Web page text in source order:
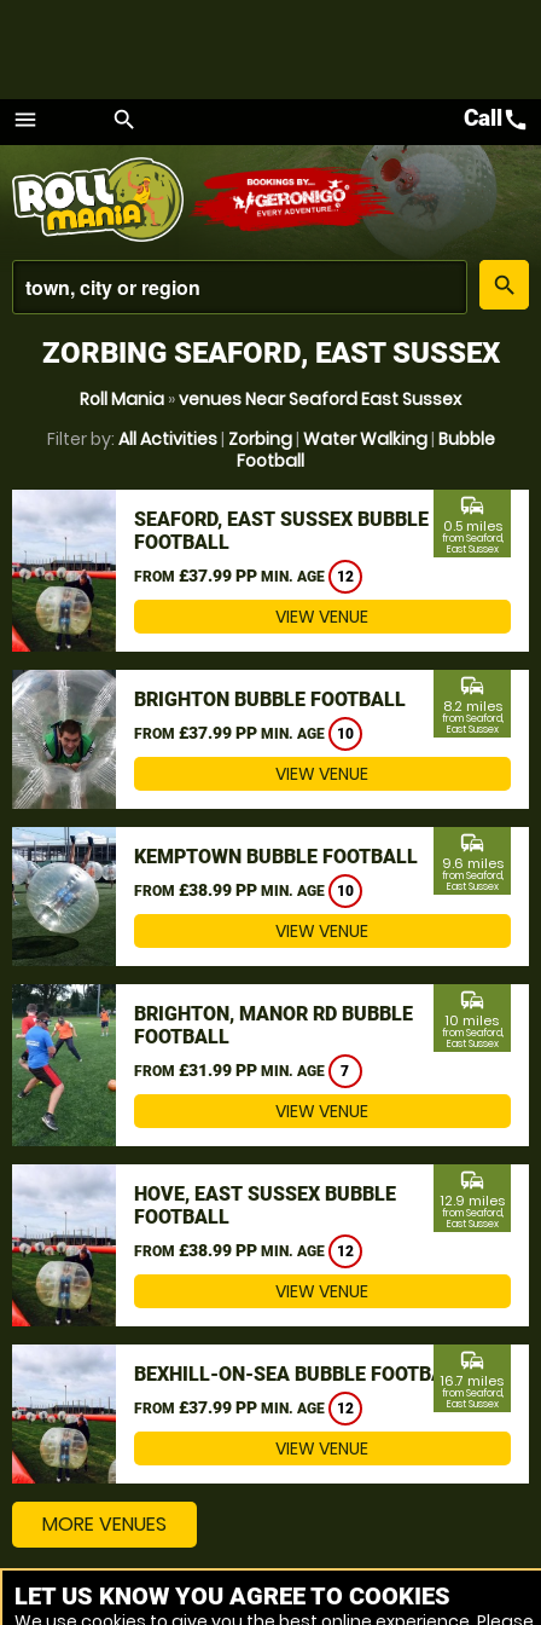
menu
Menu
search
place
search
Callcall
ZORBING SEAFORD, EAST SUSSEX
Roll Mania »venues Near Seaford East Sussex
Filter by: All Activities| Zorbing| Water Walking| Bubble
Football
SEAFORD, EAST SUSSEX BUBBLE
FOOTBALL
FROM £37.99 PP MIN. AGE 12
commute
0.5 miles
from Seaford,
East Sussex
VIEW VENUE
BRIGHTON BUBBLE FOOTBALL
FROM £37.99 PP MIN. AGE 10
commute
8.2 miles
from Seaford,
East Sussex
VIEW VENUE
KEMPTOWN BUBBLE FOOTBALL
FROM £38.99 PP MIN. AGE 10
commute
9.6 miles
from Seaford,
East Sussex
VIEW VENUE
BRIGHTON, MANOR RD BUBBLE
FOOTBALL
FROM £31.99 PP MIN. AGE 7
commute
10 miles
from Seaford,
East Sussex
VIEW VENUE
HOVE, EAST SUSSEX BUBBLE
FOOTBALL
FROM £38.99 PP MIN. AGE 12
commute
12.9 miles
from Seaford,
East Sussex
VIEW VENUE
BEXHILL-ON-SEA BUBBLE FOOTBALL
FROM £37.99 PP MIN. AGE 12
commute
16.7 miles
from Seaford,
East Sussex
VIEW VENUE
MORE VENUES
Other things to do around Seaford, East Sussex
LET US KNOW YOU AGREE TO COOKIES